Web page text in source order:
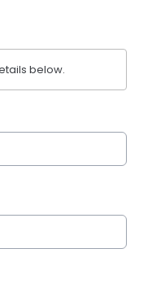
below.